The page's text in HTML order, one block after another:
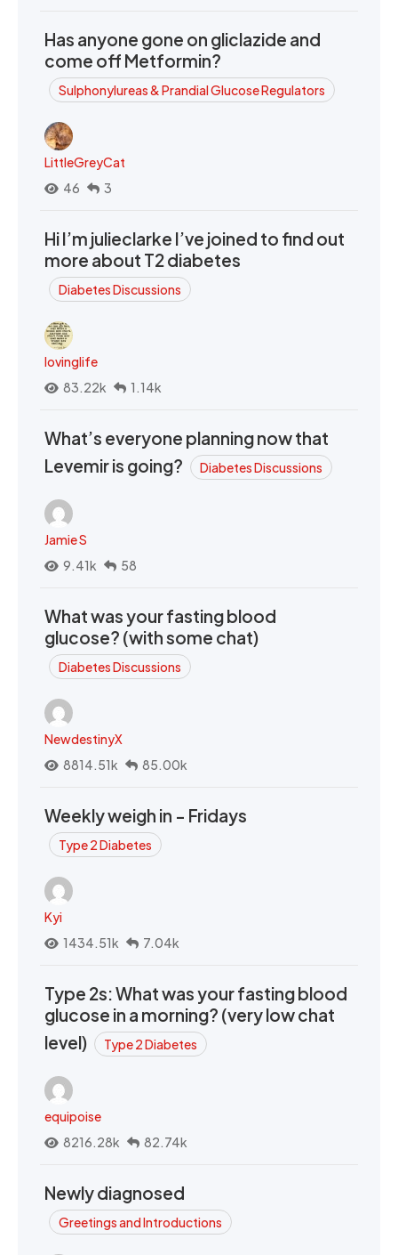
Has anyone gone on gliclazide and
come off Metformin?
Sulphonylureas & Prandial Glucose Regulators
LittleGreyCat
46
3
Hi I’m julieclarke I’ve joined to find out
more about T2 diabetes
Diabetes Discussions
lovinglife
83.22k
1.14k
What’s everyone planning now that
Levemir is going?
Diabetes Discussions
Jamie S
9.41k
58
What was your fasting blood
glucose? (with some chat)
Diabetes Discussions
NewdestinyX
8814.51k
85.00k
Weekly weigh in - Fridays
Type 2 Diabetes
Kyi
1434.51k
7.04k
Type 2s: What was your fasting blood
glucose in a morning? (very low chat
level)
Type 2 Diabetes
equipoise
8216.28k
82.74k
Newly diagnosed
Greetings and Introductions